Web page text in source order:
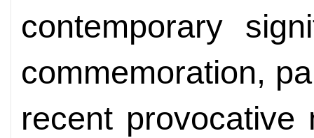
contemporary
commemoration,
recent